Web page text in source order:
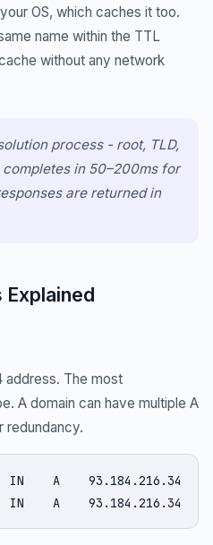
OS, which caches it too.
name within the TTL
without any network
process - root, TLD,
in 50–200ms for
are returned in
Explained
address. The most
A domain can have multiple A
redundancy.
IN    A    93.184.216.34
IN    A    93.184.216.34